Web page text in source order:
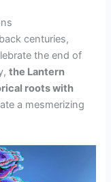
centuries,
the end of
the Lantern
roots with
a mesmerizing